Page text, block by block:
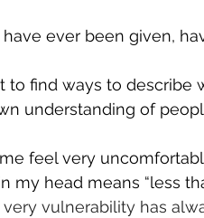
ever been given,
to find ways to describe
understanding of
feel very
my head means “less
vulnerability has